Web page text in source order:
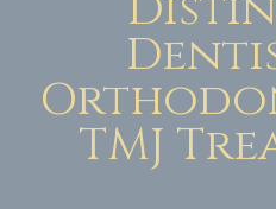
TMJ